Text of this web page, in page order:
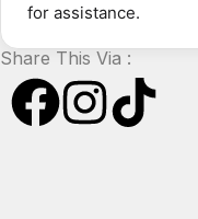
for assistance.
Share This Via :